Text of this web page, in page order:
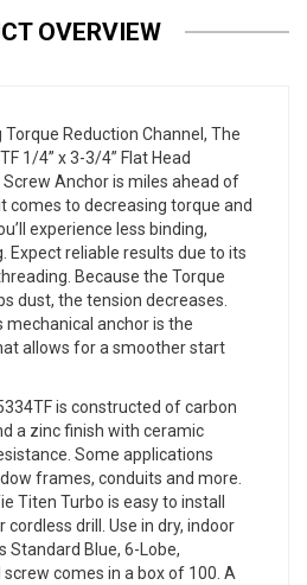
OVERVIEW
Reduction Channel, The
1/4” x 3-3/4” Flat Head
Anchor is miles ahead of
comes to decreasing torque and
experience less binding,
Expect reliable results due to its
Because the Torque
dust, the tension decreases.
anchor is the
allows for a smoother start
is constructed of carbon
a zinc finish with ceramic
Some applications
frames, conduits and more.
Titen Turbo is easy to install
drill. Use in dry, indoor
Standard Blue, 6-Lobe,
comes in a box of 100. A